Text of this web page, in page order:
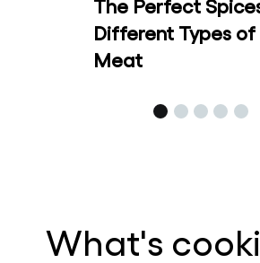
The Perfect
Different Types of
Meat
What's